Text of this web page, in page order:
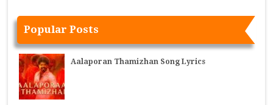
Popular Posts
Aalaporan Thamizhan Song Lyrics